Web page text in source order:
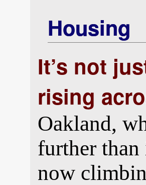
Housing
It’s not
rising
Oakland,
further
now